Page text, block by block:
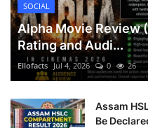
SOCIAL
Alpha Movie Review
Rating and Audi...
Ellofacts Jul 4, 2026 0 26
Assam
Be